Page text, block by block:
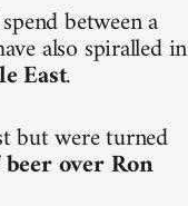
between a
also spiralled in
East.
but were turned
over Ron